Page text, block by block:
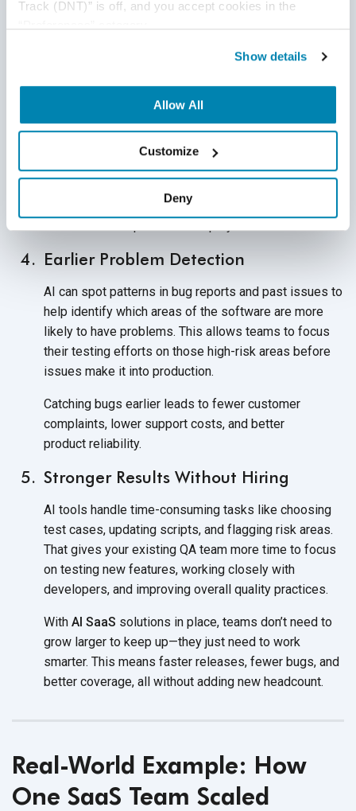
Track (DNT)” is off, and you accept cookies in the
Show details
Allow All
Customize
Deny
moving smoothly, even as theproduct evolves.
helping to decide what actually needs to be tested,
teams can shorten thesecycles significantly.
By speeding up testing, companies can release
updates more frequently without cutting corners. This
supports continuous delivery and shortens the time
Earlier Problem Detection
AI can spot patterns in bug reports and past issues to
help identify which areas of the software are more
likely to have problems. This allows teams to focus
their testing efforts on those high-risk areas before
issues make it into production.
Catching bugs earlier leads to fewer customer
complaints, lower support costs, and better
product reliability.
Stronger Results Without Hiring
AI tools handle time-consuming tasks like choosing
test cases, updating scripts, and flagging risk areas.
That gives your existing QA team more time to focus
on testing new features, working closely with
developers, and improving overall quality practices.
With AI SaaS solutions in place, teams don’t need to
grow larger to keep up—they just need to work
smarter. This means faster releases, fewer bugs, and
better coverage, all without adding new headcount.
Real-World Example: How
One SaaS Team Scaled